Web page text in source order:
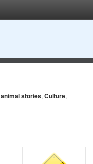
animal stories, Culture,